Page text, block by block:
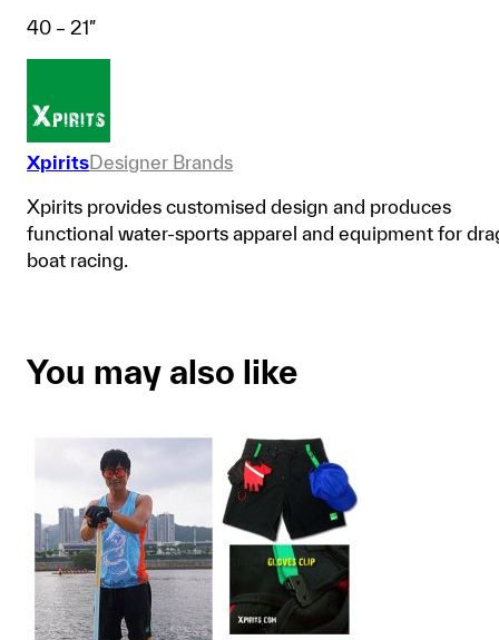
40 – 21″
XpiritsDesigner Brands
Xpirits provides customised design and produces
functional water-sports apparel and equipment for
boat racing.
You may also like